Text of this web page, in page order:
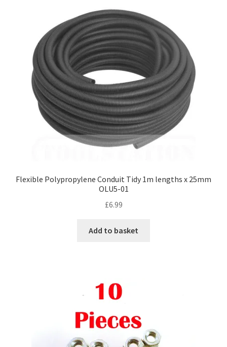
Flexible Polypropylene Conduit Tidy 1m lengths x 25mm
OLU5-01
£6.99
Add to basket